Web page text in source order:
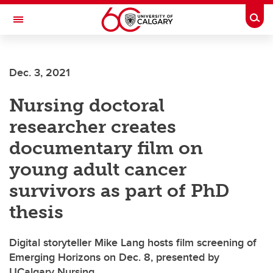
Skip to main content
Toggle Navigation
INSTITUTE
Dec. 3, 2021
Nursing doctoral
researcher creates
documentary film on
young adult cancer
survivors as part of PhD
thesis
Digital storyteller Mike Lang hosts film screening of
Emerging Horizons on Dec. 8, presented by